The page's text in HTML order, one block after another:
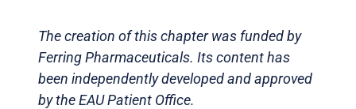
The creation of this chapter was funded by
Ferring Pharmaceuticals. Its content has
been independently developed and approved
by the EAU Patient Office.